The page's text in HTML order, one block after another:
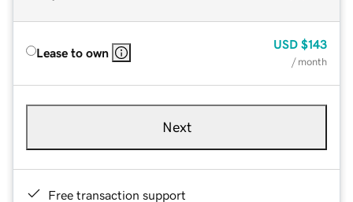
Lease to own
USD $143
/ month
Next
Free transaction support